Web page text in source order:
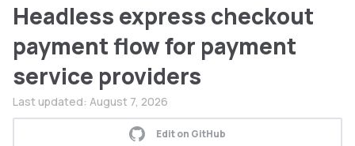
Headless express checkout
payment flow for payment
service providers
Last updated: August 7, 2026
Edit on GitHub